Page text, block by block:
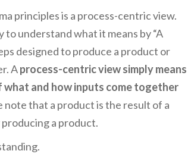
principles is a process-centric view.
understand what it means by “A
designed to produce a product or
Aprocess-centric view simply means
and how inputs come together
note that a product is the result of a
producing a product.